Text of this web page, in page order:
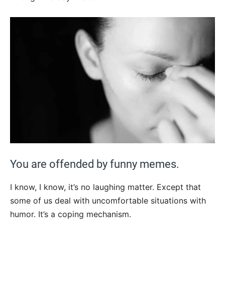
You are offended by funny memes.
I know, I know, it’s no laughing matter. Except that
some of us deal with uncomfortable situations with
humor. It’s a coping mechanism.